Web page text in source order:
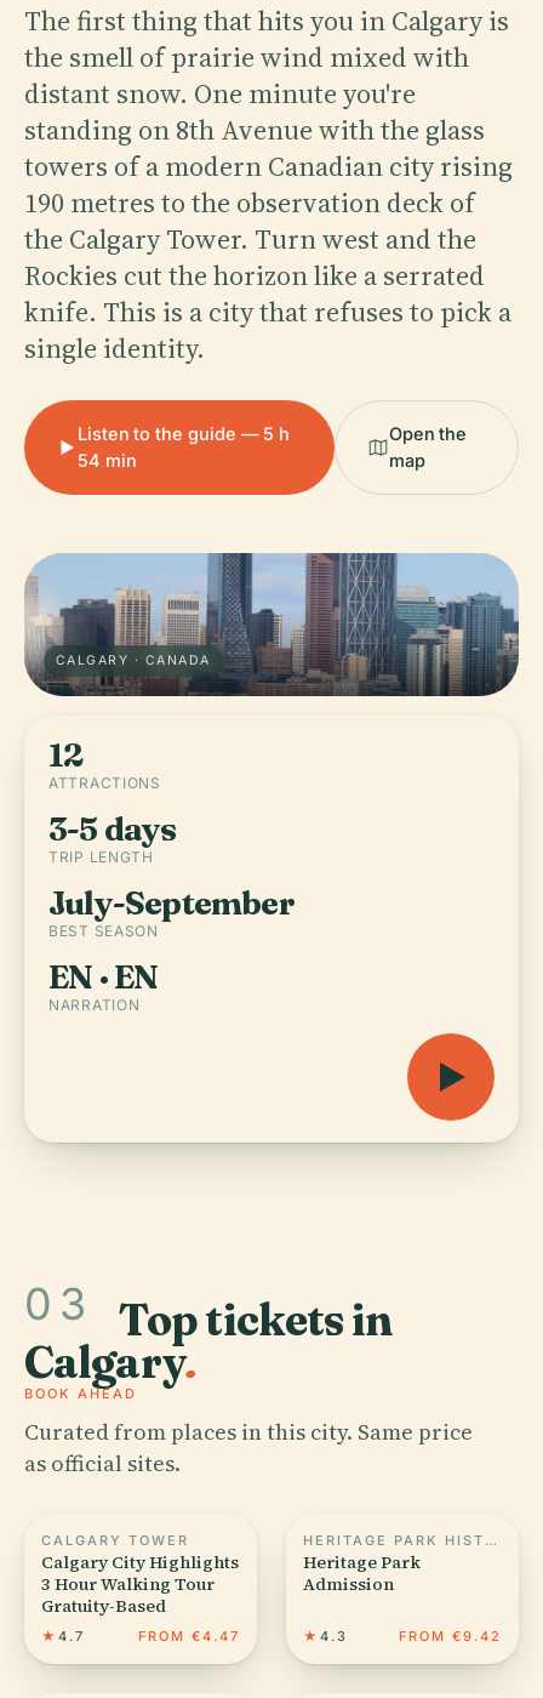
The first thing that hits you in Calgary is
the smell of prairie wind mixed with
distant snow. One minute you're
standing on 8th Avenue with the glass
towers of a modern Canadian city rising
190 metres to the observation deck of
the Calgary Tower. Turn west and the
Rockies cut the horizon like a serrated
knife. This is a city that refuses to pick a
single identity.
Listen to the guide — 5 h
54 min
Open the
map
CALGARY · CANADA
12
ATTRACTIONS
3-5 days
TRIP LENGTH
July-September
BEST SEASON
EN · EN
NARRATION
03 Top tickets in
Calgary.
BOOK AHEAD
Curated from places in this city. Same price
as official sites.
CALGARY TOWER
Calgary City Highlights
3 Hour Walking Tour
Gratuity-Based
★ 4.7 FROM €4.47
HERITAGE PARK HISTORICAL VILLAGE
Heritage Park
Admission
★ 4.3 FROM €9.42